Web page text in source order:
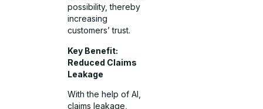
possibility, thereby
increasing
customers’ trust.
Key Benefit:
Reduced Claims
Leakage
With the help of AI,
claims leakage,